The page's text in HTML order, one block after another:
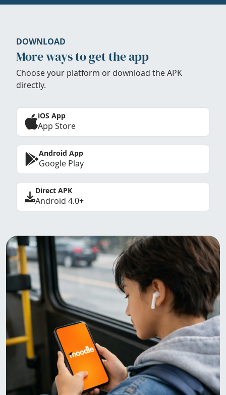
DOWNLOAD
More ways to get the app
Choose your platform or download the APK
directly.
iOS App
App Store
Android App
Google Play
Direct APK
Android 4.0+